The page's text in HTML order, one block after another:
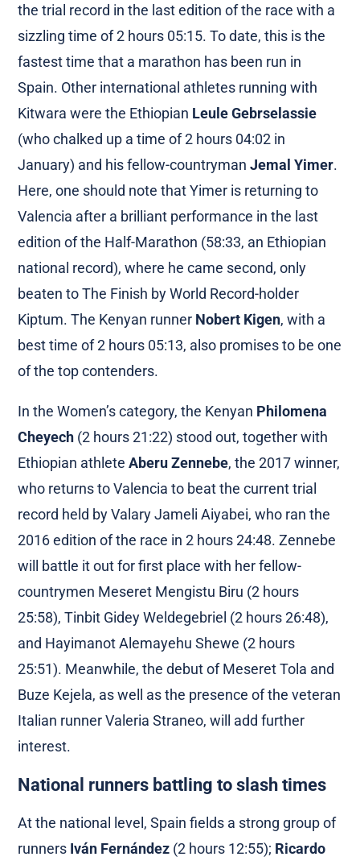
the trial record in the last edition of the race with a
sizzling time of 2 hours 05:15. To date, this is the
fastest time that a marathon has been run in
Spain. Other international athletes running with
Kitwara were the Ethiopian Leule Gebrselassie
(who chalked up a time of 2 hours 04:02 in
January) and his fellow-countrymanJemal Yimer.
Here, one should note that Yimer is returning to
Valencia after a brilliant performance in the last
edition of the Half-Marathon (58:33, an Ethiopian
national record), where he came second, only
beaten to The Finish by World Record-holder
Kiptum. The Kenyan runner Nobert Kigen, with a
best time of 2 hours 05:13, also promises to be one
of the top contenders.
In the Women’s category, the Kenyan Philomena
Cheyech (2 hours 21:22) stood out, together with
Ethiopian athleteAberu Zennebe, the 2017 winner,
who returns to Valencia to beat the current trial
record held by Valary Jameli Aiyabei, who ran the
2016 edition of the race in 2 hours 24:48. Zennebe
will battle it out for first place with her fellow-
countrymen Meseret Mengistu Biru (2 hours
25:58), Tinbit Gidey Weldegebriel (2 hours 26:48),
and Hayimanot Alemayehu Shewe (2 hours
25:51). Meanwhile, the debut of Meseret Tola and
Buze Kejela, as well as the presence of the veteran
Italian runner Valeria Straneo, will add further
interest.
National runners battling to slash times
At the national level, Spain fields a strong group of
runners Iván Fernández (2 hours 12:55); Ricardo